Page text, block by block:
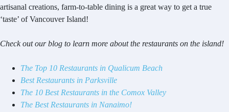
artisanal creations, farm-to-table dining is a great way to get a true
‘taste’ of Vancouver Island!
Check out our blog to learn more about the restaurants on the island!
The Top 10 Restaurants in Qualicum Beach
Best Restaurants in Parksville
The 10 Best Restaurants in the Comox Valley
The Best Restaurants in Nanaimo!